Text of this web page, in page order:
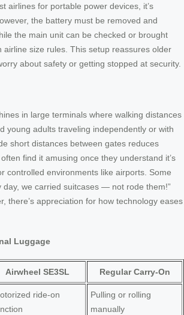
airlines for portable power devices, it’s
the battery must be removed and
the main unit can be checked or brought
airline size rules. This setup reassures older
about safety or getting stopped at security.
in large terminals where walking distances
young adults traveling independently or with
short distances between gates reduces
find it amusing once they understand it’s
controlled environments like airports. Some
day, we carried suitcases — not rode them!”
there’s appreciation for how technology eases
Luggage
Airwheel SE3SL Regular Carry-On
ride-on
Pulling or rolling
manually